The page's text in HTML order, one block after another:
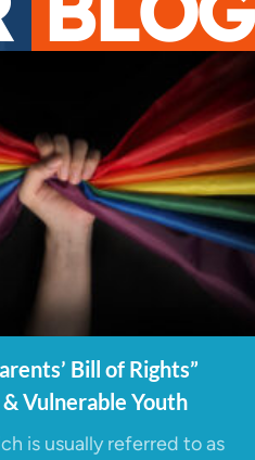
Bill of Rights”
Vulnerable Youth
is usually referred to as